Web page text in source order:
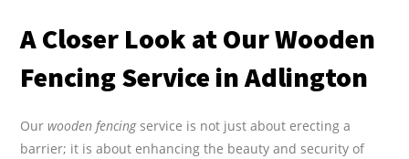
A Closer Look at Our Wooden
Fencing Service in Adlington
Ourwooden fencingservice is not just about erecting a
barrier; it is about enhancing the beauty and security of